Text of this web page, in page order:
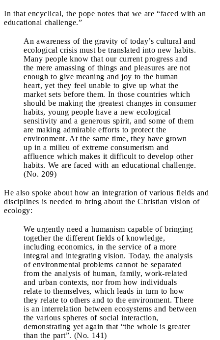
In that encyclical, the pope notes that we are “faced with an
educational challenge.”
An awareness of the gravity of today’s cultural and
ecological crisis must be translated into new habits.
Many people know that our current progress and
the mere amassing of things and pleasures are not
enough to give meaning and joy to the human
heart, yet they feel unable to give up what the
market sets before them. In those countries which
should be making the greatest changes in consumer
habits, young people have a new ecological
sensitivity and a generous spirit, and some of them
are making admirable efforts to protect the
environment. At the same time, they have grown
up in a milieu of extreme consumerism and
affluence which makes it difficult to develop other
habits. We are faced with an educational challenge.
(No. 209)
He also spoke about how an integration of various fields and
disciplines is needed to bring about the Christian vision of
ecology:
We urgently need a humanism capable of bringing
together the different fields of knowledge,
including economics, in the service of a more
integral and integrating vision. Today, the analysis
of environmental problems cannot be separated
from the analysis of human, family, work-related
and urban contexts, nor from how individuals
relate to themselves, which leads in turn to how
they relate to others and to the environment. There
is an interrelation between ecosystems and between
the various spheres of social interaction,
demonstrating yet again that “the whole is greater
than the part”. (No. 141)